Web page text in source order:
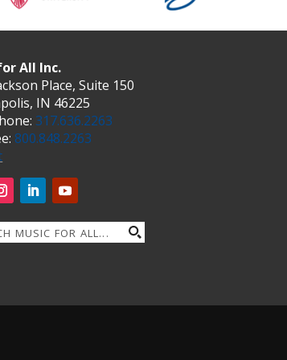
All Inc.
Place, Suite 150
IN 46225
317.636.2263
800.848.2263